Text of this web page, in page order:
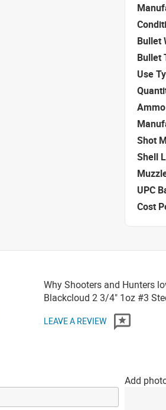
Bullet
Bullet
Use
Shot
Shell
UPC
Cost
Why Shooters and Hunters
Blackcloud 2 3/4" 1oz #3
LEAVE A REVIEW
Add